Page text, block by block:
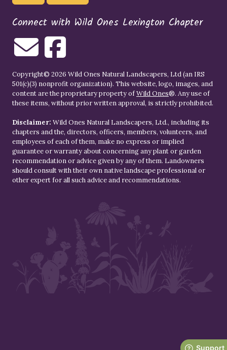
Connect with Wild Ones Lexington Chapter
Copyright© 2026 Wild Ones Natural Landscapers, Ltd (an IRS
501(c)(3) nonprofit organization). This website, logo, images, and
content are the proprietary property ofWild Ones®. Any use of
these items, without prior written approval, is strictly prohibited.
Disclaimer: Wild Ones Natural Landscapers, Ltd., including its
chapters and the, directors, officers, members, volunteers, and
employees of each of them, make no express or implied
guarantee or warranty about concerning any plant or garden
recommendation or advice given by any of them. Landowners
should consult with their own native landscape professional or
other expert for all such advice and recommendations.